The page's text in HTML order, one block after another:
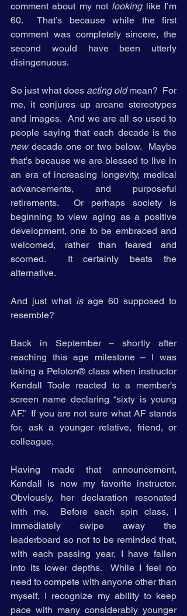
comment about my not looking like I’m
60.  That’s because while the first
comment was completely sincere, the
second would have been utterly
disingenuous.
So just what does acting old mean?  For
me, it conjures up arcane stereotypes
and images.  And we are all so used to
new decade one or two below.  Maybe
that’s because we are blessed to live in
an era of increasing longevity, medical
advancements, and purposeful
retirements.  Or perhaps society is
beginning to view aging as a positive
development, one to be embraced and
welcomed, rather than feared and
scorned.  It certainly beats the
alternative.
And just what is age 60 supposed to
resemble?
Back in September – shortly after
reaching this age milestone – I was
taking a Peloton® class when instructor
Kendall Toole reacted to a member’s
screen name declaring “sixty is young
AF.”  If you are not sure what AF stands
for, ask a younger relative, friend, or
colleague.
Having made that announcement,
Kendall is now my favorite instructor.
Obviously, her declaration resonated
with me.  Before each spin class, I
immediately swipe away the
leaderboard so not to be reminded that,
with each passing year, I have fallen
into its lower depths.  While I feel no
need to compete with anyone other than
myself, I recognize my ability to keep
pace with many considerably younger